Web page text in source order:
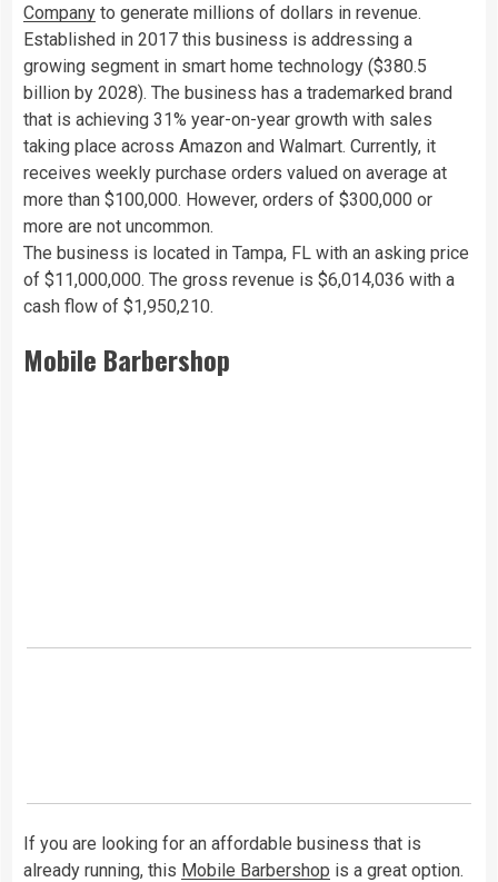
Company to generate millions of dollars in revenue.
Established in 2017 this business is addressing a
growing segment in smart home technology ($380.5
billion by 2028). The business has a trademarked brand
that is achieving 31% year-on-year growth with sales
taking place across Amazon and Walmart. Currently, it
receives weekly purchase orders valued on average at
more than $100,000. However, orders of $300,000 or
more are not uncommon.
The business is located in Tampa, FL with an asking price
of $11,000,000. The gross revenue is $6,014,036 with a
cash flow of $1,950,210.
Mobile Barbershop
If you are looking for an affordable business that is
already running, this Mobile Barbershop is a great option.